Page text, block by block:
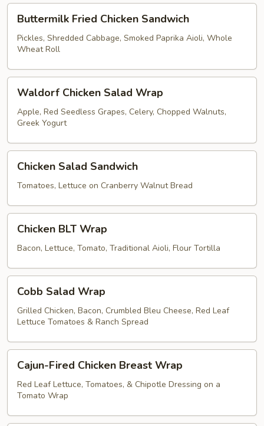
Fried
Chicken
Sandwich
Buttermilk Fried Chicken Sandwich
Pickles, Shredded Cabbage, Smoked Paprika Aioli, Whole
Wheat Roll
Chicken
Salad
Wrap
Waldorf Chicken Salad Wrap
Apple, Red Seedless Grapes, Celery, Chopped Walnuts,
Greek Yogurt
Salad
Sandwich
Chicken Salad Sandwich
Tomatoes, Lettuce on Cranberry Walnut Bread
BLT
Wrap
Chicken BLT Wrap
Bacon, Lettuce, Tomato, Traditional Aioli, Flour Tortilla
Salad
Wrap
Cobb Salad Wrap
Grilled Chicken, Bacon, Crumbled Bleu Cheese, Red Leaf
Lettuce Tomatoes & Ranch Spread
Fired
Chicken
Breast
Wrap
Cajun-Fired Chicken Breast Wrap
Red Leaf Lettuce, Tomatoes, & Chipotle Dressing on a
Tomato Wrap